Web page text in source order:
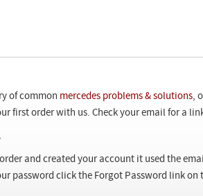
of common mercedes problems & solutions,
first order with us. Check your email for a
and created your account it used the
password click the Forgot Password link